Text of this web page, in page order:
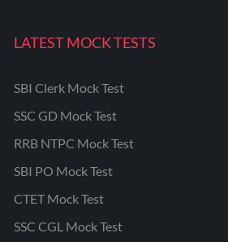
LATEST MOCK TESTS
SBI Clerk Mock Test
SSC GD Mock Test
RRB NTPC Mock Test
SBI PO Mock Test
CTET Mock Test
SSC CGL Mock Test